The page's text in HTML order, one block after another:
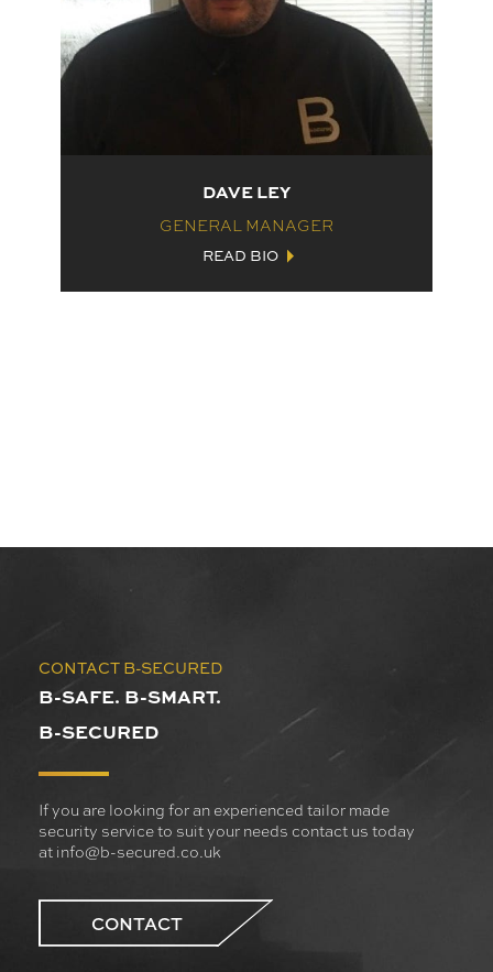
DAVE LEY
GENERAL MANAGER
READ BIO
CONTACT B-SECURED
B-SAFE. B-SMART.
B-SECURED
If you are looking for an experienced tailor made
security service to suit your needs contact us today
at info@b-secured.co.uk
CONTACT